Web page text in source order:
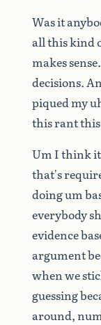
Wasit
allthiskind
makessense.
decisions.
piquedmy
thisrantthis
Um Ithink
that's
doingum
everybody
evidence
argument
whenwe
guessing
around,